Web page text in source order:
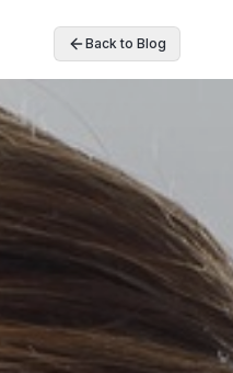
Back to Blog